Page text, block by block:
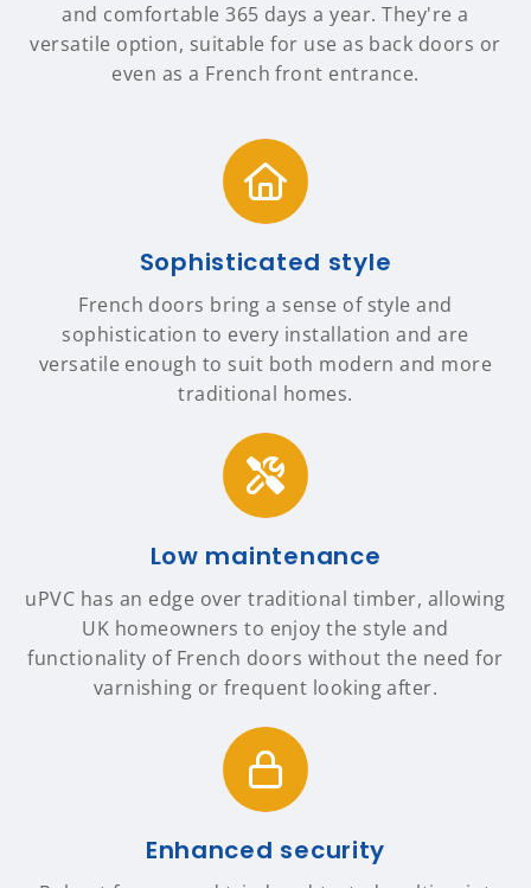
and comfortable 365 days a year. They're a
versatile option, suitable for use as back doors or
even as a French front entrance.
Sophisticated style
French doors bring a sense of style and
sophistication to every installation and are
versatile enough to suit both modern and more
traditional homes.
Low maintenance
uPVC has an edge over traditional timber, allowing
UK homeowners to enjoy the style and
functionality of French doors without the need for
varnishing or frequent looking after.
Enhanced security